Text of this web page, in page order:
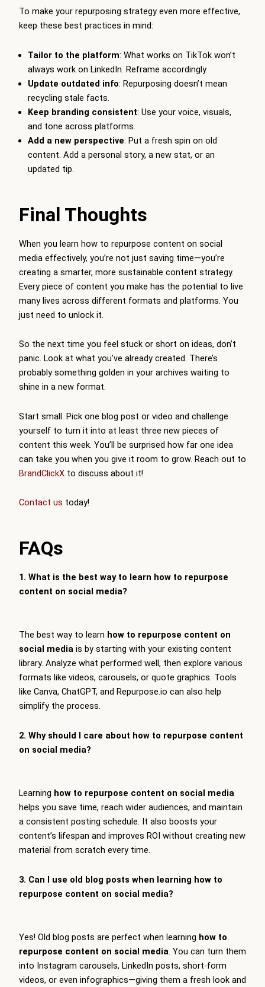
To make your repurposing strategy even more effective,
keep these best practices in mind:
Tailor to the platform: What works on TikTok won’t
always work on LinkedIn. Reframe accordingly.
Update outdated info: Repurposing doesn’t mean
recycling stale facts.
Keep branding consistent: Use your voice, visuals,
and tone across platforms.
Add a new perspective: Put a fresh spin on old
content. Add a personal story, a new stat, or an
updated tip.
Final Thoughts
When you learn how to repurpose content on social
media effectively, you’re not just saving time—you’re
creating a smarter, more sustainable content strategy.
Every piece of content you make has the potential to live
many lives across different formats and platforms. You
just need to unlock it.
So the next time you feel stuck or short on ideas, don’t
panic. Look at what you’ve already created. There’s
probably something golden in your archives waiting to
shine in a new format.
Start small. Pick one blog post or video and challenge
yourself to turn it into at least three new pieces of
content this week. You’ll be surprised how far one idea
can take you when you give it room to grow. Reach out to
BrandClickX to discuss about it!
Contact us today!
FAQs
1. What is the best way to learn how to repurpose
content on social media?
The best way to learn how to repurpose content on
social media is by starting with your existing content
library. Analyze what performed well, then explore various
formats like videos, carousels, or quote graphics. Tools
like Canva, ChatGPT, and Repurpose.io can also help
simplify the process.
2. Why should I care about how to repurpose content
on social media?
Learning how to repurpose content on social media
helps you save time, reach wider audiences, and maintain
a consistent posting schedule. It also boosts your
content’s lifespan and improves ROI without creating new
material from scratch every time.
3. Can I use old blog posts when learning how to
repurpose content on social media?
Yes! Old blog posts are perfect when learning how to
repurpose content on social media. You can turn them
into Instagram carousels, LinkedIn posts, short-form
videos, or even infographics—giving them a fresh look and